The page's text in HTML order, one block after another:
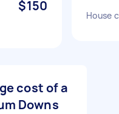
$150
House
cost of a
Downs